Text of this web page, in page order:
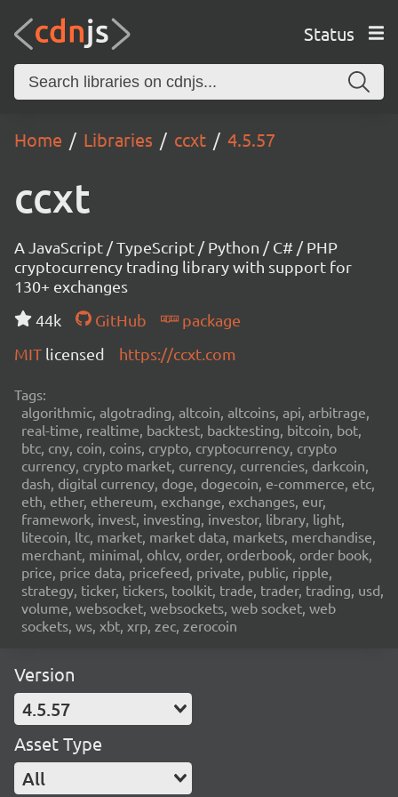
Status
Home Libraries ccxt 4.5.57
ccxt
A JavaScript / TypeScript / Python / C# / PHP
cryptocurrency trading library with support for
130+ exchanges
44k
GitHub
package
MIT licensed https://ccxt.com
Tags:
algorithmic, algotrading, altcoin, altcoins, api, arbitrage,
real-time, realtime, backtest, backtesting, bitcoin, bot,
btc, cny, coin, coins, crypto, cryptocurrency, crypto
currency, crypto market, currency, currencies, darkcoin,
dash, digital currency, doge, dogecoin, e-commerce, etc,
eth, ether, ethereum, exchange, exchanges, eur,
framework, invest, investing, investor, library, light,
litecoin, ltc, market, market data, markets, merchandise,
merchant, minimal, ohlcv, order, orderbook, order book,
price, price data, pricefeed, private, public, ripple,
strategy, ticker, tickers, toolkit, trade, trader, trading, usd,
volume, websocket, websockets, web socket, web
sockets, ws, xbt, xrp, zec, zerocoin
Version
4.5.57
Asset Type
All